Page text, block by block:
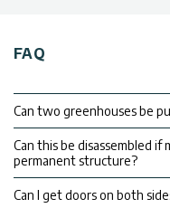
FAQ
Can two greenhouses be
Can this be disassembled
permanent structure?
Can I get doors on both